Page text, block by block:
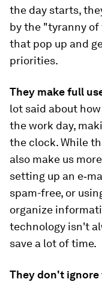
the day starts,
by the "tyranny
that pop up and
priorities.
They make full
lot said about
the work day,
the clock. While
also make us
setting up an
spam-free, or
organize
technology isn't
save a lot of time.
They don't